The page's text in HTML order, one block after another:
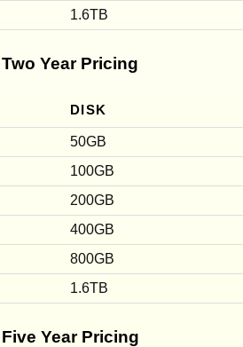
1.6TB
Two Year Pricing
DISK
50GB
100GB
200GB
400GB
800GB
1.6TB
Five Year Pricing